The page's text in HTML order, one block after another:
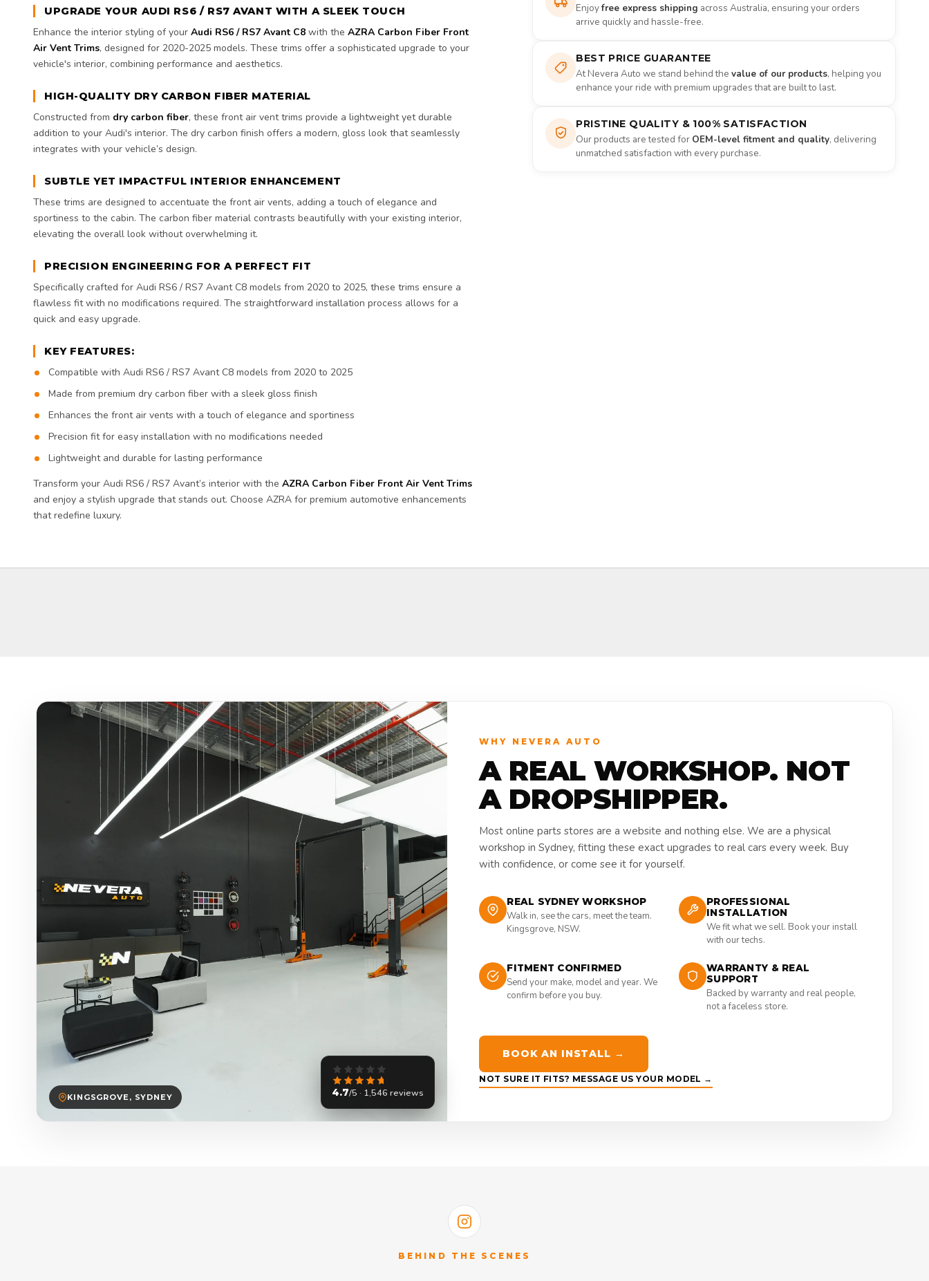
UPGRADE YOUR AUDI RS6 / RS7 AVANT WITH A SLEEK TOUCH
Enhance the interior styling of your Audi RS6 / RS7 Avant C8 with the AZRA Carbon Fiber Front
Air Vent Trims, designed for 2020-2025 models. These trims offer a sophisticated upgrade to your
vehicle's interior, combining performance and aesthetics.
HIGH-QUALITY DRY CARBON FIBER MATERIAL
Constructed from dry carbon fiber, these front air vent trims provide a lightweight yet durable
addition to your Audi's interior. The dry carbon finish offers a modern, gloss look that seamlessly
integrates with your vehicle’s design.
SUBTLE YET IMPACTFUL INTERIOR ENHANCEMENT
These trims are designed to accentuate the front air vents, adding a touch of elegance and
sportiness to the cabin. The carbon fiber material contrasts beautifully with your existing interior,
elevating the overall look without overwhelming it.
PRECISION ENGINEERING FOR A PERFECT FIT
Specifically crafted for Audi RS6 / RS7 Avant C8 models from 2020 to 2025, these trims ensure a
flawless fit with no modifications required. The straightforward installation process allows for a
quick and easy upgrade.
KEY FEATURES:
Compatible with Audi RS6 / RS7 Avant C8 models from 2020 to 2025
Made from premium dry carbon fiber with a sleek gloss finish
Enhances the front air vents with a touch of elegance and sportiness
Precision fit for easy installation with no modifications needed
Lightweight and durable for lasting performance
Transform your Audi RS6 / RS7 Avant’s interior with the AZRA Carbon Fiber Front Air Vent Trims
and enjoy a stylish upgrade that stands out. Choose AZRA for premium automotive enhancements
that redefine luxury.
Enjoyfree express shipping across Australia, ensuring your orders
arrive quickly and hassle-free.
BEST PRICE GUARANTEE
At Nevera Auto we stand behind thevalue of our products, helping you
enhance your ride with premium upgrades that are built to last.
PRISTINE QUALITY & 100% SATISFACTION
Our products are tested for OEM-level fitment and quality, delivering
unmatched satisfaction with every purchase.
KINGSGROVE, SYDNEY 4.7/5 · 1,546 reviews
WHY NEVERA AUTO
A REAL WORKSHOP. NOT
A DROPSHIPPER.
Most online parts stores are a website and nothing else. We are a physical
workshop in Sydney, fitting these exact upgrades to real cars every week. Buy
with confidence, or come see it for yourself.
REAL SYDNEY WORKSHOP
Walk in, see the cars, meet the team.
Kingsgrove, NSW.
PROFESSIONAL
INSTALLATION
We fit what we sell. Book your install
with our techs.
FITMENT CONFIRMED
Send your make, model and year. We
confirm before you buy.
WARRANTY & REAL
SUPPORT
Backed by warranty and real people,
not a faceless store.
BOOK AN INSTALL →
NOT SURE IT FITS? MESSAGE US YOUR MODEL →
BEHIND THE SCENES